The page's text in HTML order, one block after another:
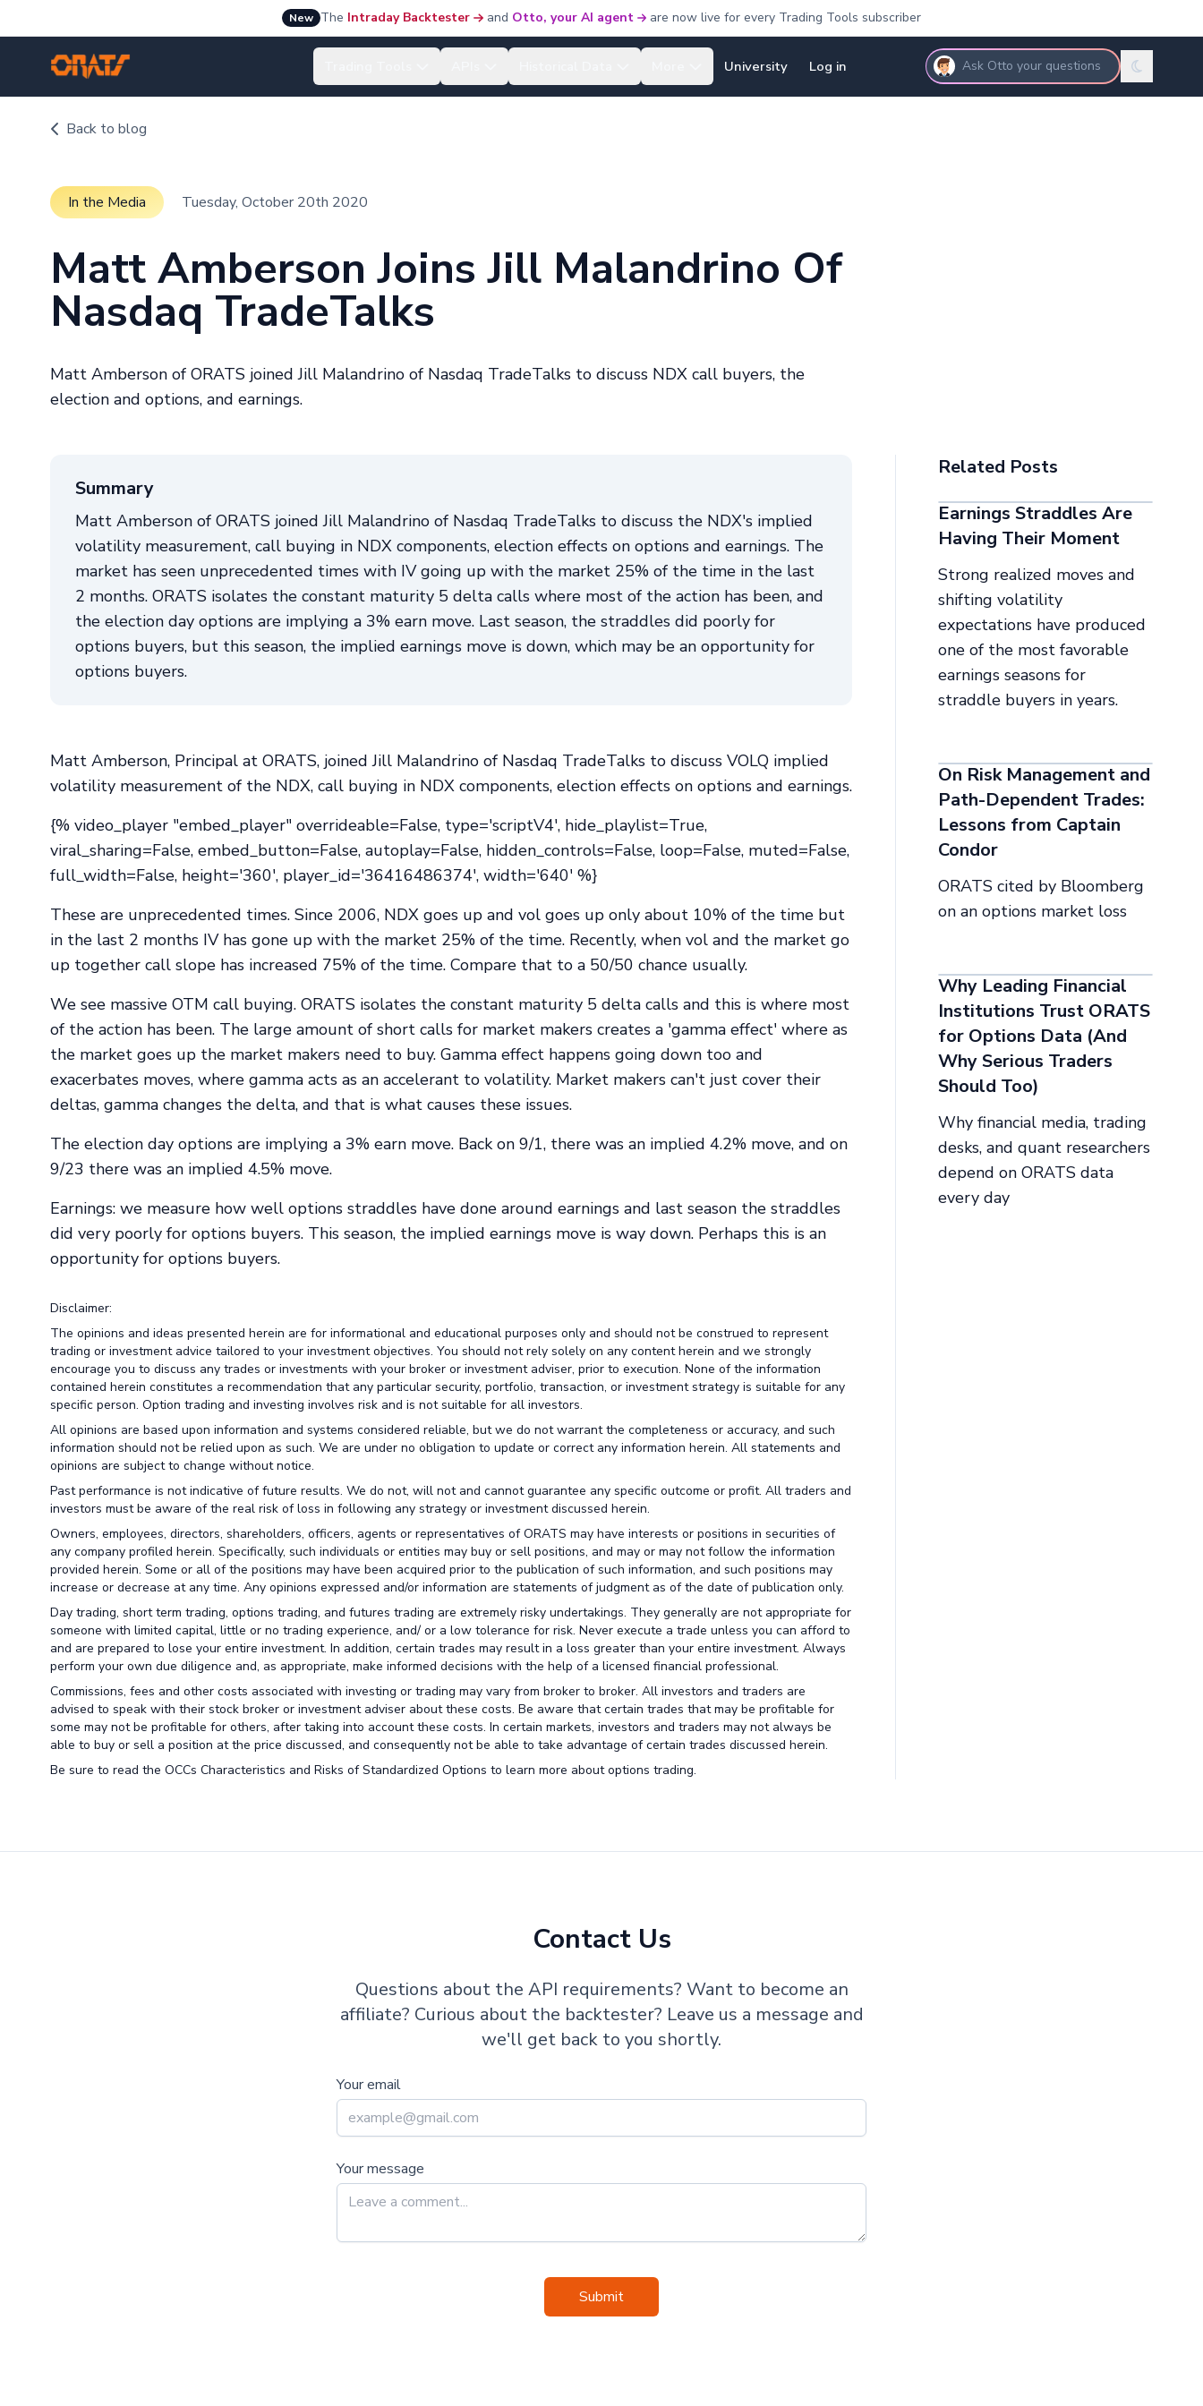
New The Intraday Backtester and Otto, your AI agent are now live for every Trading Tools subscriber
University Log in Ask Otto your questions
Back to blog
In the Media Tuesday, October 20th 2020
Matt Amberson Joins Jill Malandrino Of
Nasdaq TradeTalks
Matt Amberson of ORATS joined Jill Malandrino of Nasdaq TradeTalks to discuss NDX call buyers, the
election and options, and earnings.
Summary
Matt Amberson of ORATS joined Jill Malandrino of Nasdaq TradeTalks to discuss the NDX's implied
volatility measurement, call buying in NDX components, election effects on options and earnings. The
market has seen unprecedented times with IV going up with the market 25% of the time in the last
2 months. ORATS isolates the constant maturity 5 delta calls where most of the action has been, and
the election day options are implying a 3% earn move. Last season, the straddles did poorly for
options buyers, but this season, the implied earnings move is down, which may be an opportunity for
options buyers.
Matt Amberson, Principal at ORATS, joined Jill Malandrino of Nasdaq TradeTalks to discuss VOLQ implied
volatility measurement of the NDX, call buying in NDX components, election effects on options and earnings.
{% video_player "embed_player" overrideable=False, type='scriptV4', hide_playlist=True,
viral_sharing=False, embed_button=False, autoplay=False, hidden_controls=False, loop=False, muted=False,
full_width=False, height='360', player_id='36416486374', width='640' %}
These are unprecedented times. Since 2006, NDX goes up and vol goes up only about 10% of the time but
in the last 2 months IV has gone up with the market 25% of the time. Recently, when vol and the market go
up together call slope has increased 75% of the time. Compare that to a 50/50 chance usually.
We see massive OTM call buying. ORATS isolates the constant maturity 5 delta calls and this is where most
of the action has been. The large amount of short calls for market makers creates a 'gamma effect' where as
the market goes up the market makers need to buy. Gamma effect happens going down too and
exacerbates moves, where gamma acts as an accelerant to volatility. Market makers can't just cover their
deltas, gamma changes the delta, and that is what causes these issues.
The election day options are implying a 3% earn move. Back on 9/1, there was an implied 4.2% move, and on
9/23 there was an implied 4.5% move.
Earnings: we measure how well options straddles have done around earnings and last season the straddles
did very poorly for options buyers. This season, the implied earnings move is way down. Perhaps this is an
opportunity for options buyers.
Disclaimer:
The opinions and ideas presented herein are for informational and educational purposes only and should not be construed to represent
trading or investment advice tailored to your investment objectives. You should not rely solely on any content herein and we strongly
encourage you to discuss any trades or investments with your broker or investment adviser, prior to execution. None of the information
contained herein constitutes a recommendation that any particular security, portfolio, transaction, or investment strategy is suitable for any
specific person. Option trading and investing involves risk and is not suitable for all investors.
All opinions are based upon information and systems considered reliable, but we do not warrant the completeness or accuracy, and such
information should not be relied upon as such. We are under no obligation to update or correct any information herein. All statements and
opinions are subject to change without notice.
Past performance is not indicative of future results. We do not, will not and cannot guarantee any specific outcome or profit. All traders and
investors must be aware of the real risk of loss in following any strategy or investment discussed herein.
Owners, employees, directors, shareholders, officers, agents or representatives of ORATS may have interests or positions in securities of
any company profiled herein. Specifically, such individuals or entities may buy or sell positions, and may or may not follow the information
provided herein. Some or all of the positions may have been acquired prior to the publication of such information, and such positions may
increase or decrease at any time. Any opinions expressed and/or information are statements of judgment as of the date of publication only.
Day trading, short term trading, options trading, and futures trading are extremely risky undertakings. They generally are not appropriate for
someone with limited capital, little or no trading experience, and/ or a low tolerance for risk. Never execute a trade unless you can afford to
and are prepared to lose your entire investment. In addition, certain trades may result in a loss greater than your entire investment. Always
perform your own due diligence and, as appropriate, make informed decisions with the help of a licensed financial professional.
Commissions, fees and other costs associated with investing or trading may vary from broker to broker. All investors and traders are
advised to speak with their stock broker or investment adviser about these costs. Be aware that certain trades that may be profitable for
some may not be profitable for others, after taking into account these costs. In certain markets, investors and traders may not always be
able to buy or sell a position at the price discussed, and consequently not be able to take advantage of certain trades discussed herein.
Be sure to read the OCCs Characteristics and Risks of Standardized Options to learn more about options trading.
Related Posts
Earnings Straddles Are
Having Their Moment
Strong realized moves and
shifting volatility
expectations have produced
one of the most favorable
earnings seasons for
straddle buyers in years.
On Risk Management and
Path-Dependent Trades:
Lessons from Captain
Condor
ORATS cited by Bloomberg
on an options market loss
Why Leading Financial
Institutions Trust ORATS
for Options Data (And
Why Serious Traders
Should Too)
Why financial media, trading
desks, and quant researchers
depend on ORATS data
every day
Contact Us
Questions about the API requirements? Want to become an
affiliate? Curious about the backtester? Leave us a message and
we'll get back to you shortly.
Your email
Your message
Submit